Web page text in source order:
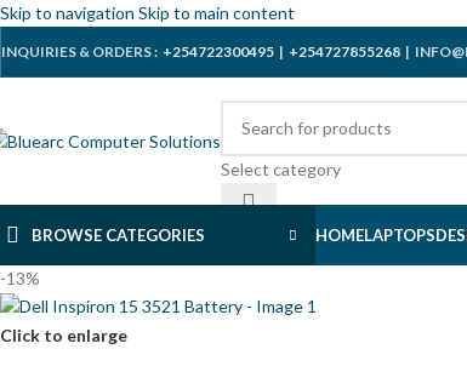
Skip to navigation Skip to main content
INQUIRIES & ORDERS : +254722300495 | +254727855268 |
Select category
BROWSE CATEGORIES HOMELAPTOPS
-13%
Click to enlarge